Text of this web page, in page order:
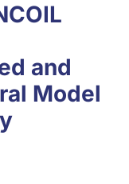
and
Model